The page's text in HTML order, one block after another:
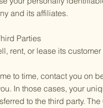
and its affiliates.
Parties
rent, or lease its
to time, contact you on
In those cases, your
to the third party.